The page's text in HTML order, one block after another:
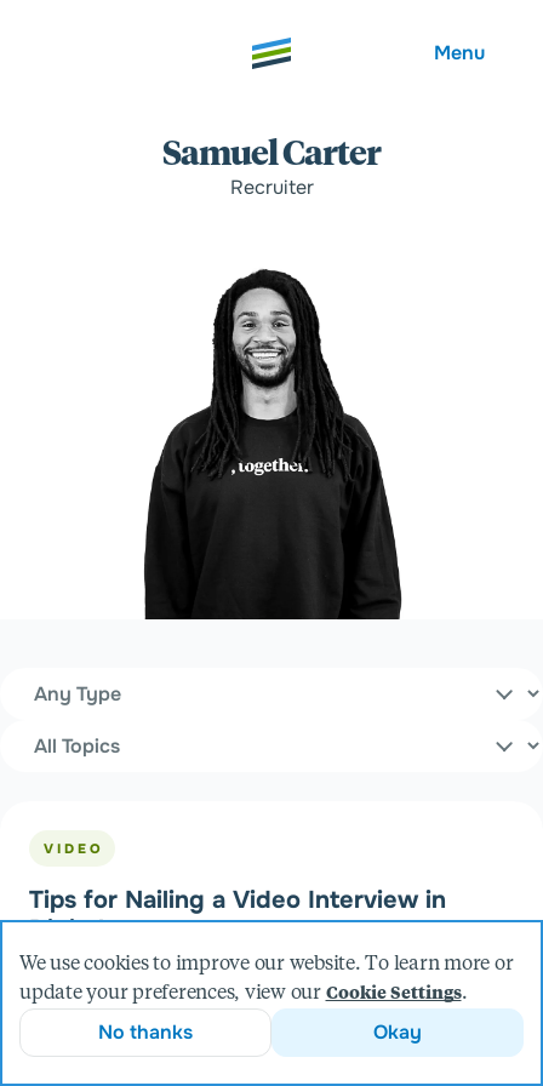
Menu
Expertise
Outcomes
Insights
Careers
Community
Contact
Samuel Carter
Recruiter
Filters
VIDEO
Tips for Nailing a Video Interview in
Digital
We use cookies to improve our website. To learn more or
update your preferences, view our Cookie Settings.
No thanks Okay